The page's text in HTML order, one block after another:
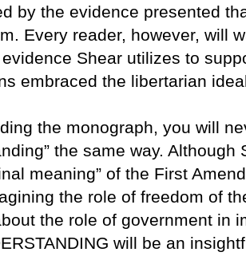
by the evidence presented
Every reader, however, will
Shear utilizes to
embraced the libertarian
the monograph, you will
the same way.
meaning” of the First
the role of freedom of
the role of government in
will be an